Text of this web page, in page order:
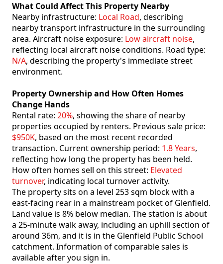
What Could Affect This Property Nearby
Nearby infrastructure: Local Road, describing
nearby transport infrastructure in the surrounding
area. Aircraft noise exposure: Low aircraft noise,
reflecting local aircraft noise conditions. Road type:
N/A, describing the property's immediate street
environment.
Property Ownership and How Often Homes
Change Hands
Rental rate: 20%, showing the share of nearby
properties occupied by renters. Previous sale price:
$950K, based on the most recent recorded
transaction. Current ownership period: 1.8 Years,
reflecting how long the property has been held.
How often homes sell on this street: Elevated
turnover, indicating local turnover activity.
The property sits on a level 253 sqm block with a
east-facing rear in a mainstream pocket of Glenfield.
Land value is 8% below median. The station is about
a 25-minute walk away, including an uphill section of
around 36m, and it is in the Glenfield Public School
catchment. Information of comparable sales is
available after you sign in.